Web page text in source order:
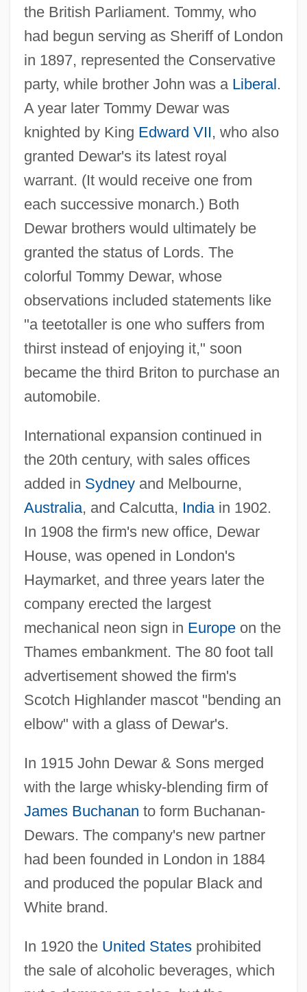
the British Parliament. Tommy, who
had begun serving as Sheriff of London
in 1897, represented the Conservative
party, while brother John was a Liberal.
A year later Tommy Dewar was
knighted by King Edward VII, who also
granted Dewar's its latest royal
warrant. (It would receive one from
each successive monarch.) Both
Dewar brothers would ultimately be
granted the status of Lords. The
colorful Tommy Dewar, whose
observations included statements like
"a teetotaller is one who suffers from
thirst instead of enjoying it," soon
became the third Briton to purchase an
automobile.
International expansion continued in
the 20th century, with sales offices
added in Sydneyand Melbourne,
Australia, and Calcutta, Indiain 1902.
In 1908 the firm's new office, Dewar
House, was opened in London's
Haymarket, and three years later the
company erected the largest
mechanical neon sign in Europeon the
Thames embankment. The 80 foot tall
advertisement showed the firm's
Scotch Highlander mascot "bending an
elbow" with a glass of Dewar's.
In 1915 John Dewar & Sons merged
with the large whisky-blending firm of
James Buchanan to form Buchanan-
Dewars. The company's new partner
had been founded in London in 1884
and produced the popular Black and
White brand.
In 1920 the United Statesprohibited
the sale of alcoholic beverages, which